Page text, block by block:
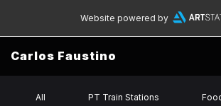
Website powered by
Carlos Faustino
All PT Train Stations